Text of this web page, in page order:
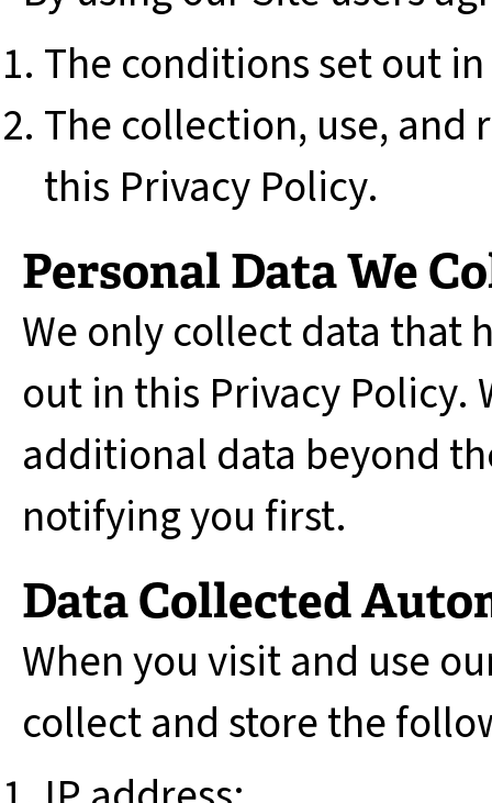
The conditions set out
The collection, use,
this Privacy Policy.
Personal Data We
We only collect data that
out in this Privacy Policy.
additional data beyond
notifying you first.
Data Collected
When you visit and use
collect and store the